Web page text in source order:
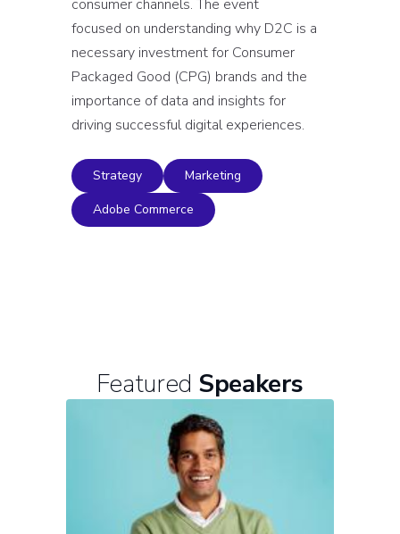
consumer channels. The event
focused on understanding why D2C is a
necessary investment for Consumer
Packaged Good (CPG) brands and the
importance of data and insights for
driving successful digital experiences.
Strategy
Marketing
Adobe Commerce
Featured Speakers